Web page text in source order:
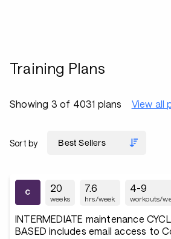
Training Plans
Showing 3 of 4031 plans View all
Sort by
20
weeks
7.6
hrs/week
4-9
workouts/
INTERMEDIATE maintenance
BASED includes email access to